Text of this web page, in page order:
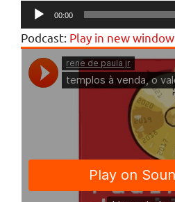
Audio
Player
00:00
Podcast: Play in new window